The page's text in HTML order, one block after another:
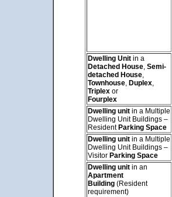
Dwelling Unit in a
Detached House Semi-
detached House
Townhouse Duplex
Triplex or
Fourplex
Dwelling unit in a Multiple
Dwelling Unit Buildings –
ResidentParking Space
Dwelling unit in a Multiple
Dwelling Unit Buildings –
Visitor Parking Space
Dwelling unit in an
Apartment
Building (Resident
requirement)